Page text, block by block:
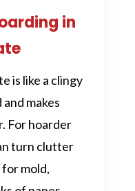
in
is like a clingy
makes
For hoarder
turn clutter
mold,